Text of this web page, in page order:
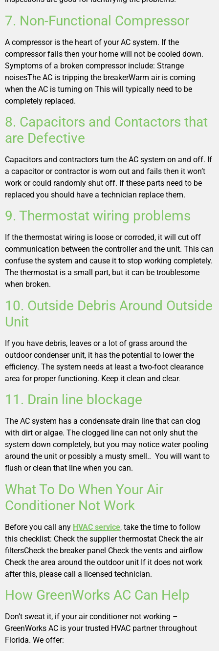
7. Non-Functional Compressor
A compressor is the heart of your AC system. If the
compressor fails then your home will not be cooled down.
Symptoms of a broken compressor include: Strange
noisesThe AC is tripping the breakerWarm air is coming
when the AC is turning on This will typically need to be
completely replaced.
8. Capacitors and Contactors that
are Defective
Capacitors and contractors turn the AC system on and off. If
a capacitor or contractor is worn out and fails then it won’t
work or could randomly shut off. If these parts need to be
replaced you should have a technician replace them.
9. Thermostat wiring problems
If the thermostat wiring is loose or corroded, it will cut off
communication between the controller and the unit. This can
confuse the system and cause it to stop working completely.
The thermostat is a small part, but it can be troublesome
when broken.
10. Outside Debris Around Outside
Unit
If you have debris, leaves or a lot of grass around the
outdoor condenser unit, it has the potential to lower the
efficiency. The system needs at least a two-foot clearance
area for proper functioning. Keep it clean and clear.
11. Drain line blockage
The AC system has a condensate drain line that can clog
with dirt or algae. The clogged line can not only shut the
system down completely, but you may notice water pooling
around the unit or possibly a musty smell.. You will want to
flush or clean that line when you can.
What To Do When Your Air
Conditioner Not Work
Before you call any HVAC service, take the time to follow
this checklist: Check the supplier thermostat Check the air
filtersCheck the breaker panel Check the vents and airflow
Check the area around the outdoor unit If it does not work
after this, please call a licensed technician.
How GreenWorks AC Can Help
Don’t sweat it, if your air conditioner not working –
GreenWorks AC is your trusted HVAC partner throughout
Florida. We offer: